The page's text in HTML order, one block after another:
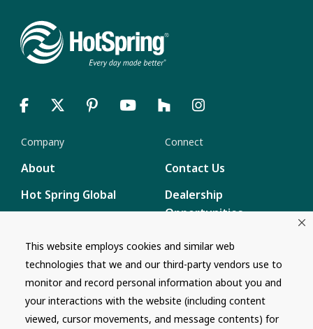
This website employs cookies and similar web
technologies that we and our third-party vendors use to
monitor and record personal information about you and
your interactions with the website (including content
viewed, cursor movements, and message contents) for
Company
About
Hot Spring Global
Supply Chain
Disclosure
Connect
Contact Us
Dealership
Opportunities
Careers
Report a Bug
Content